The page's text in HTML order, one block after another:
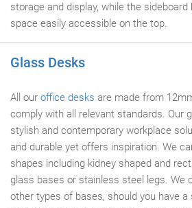
storage and display, while the
space easily accessible on the top.
Glass Desks
All our office desks are made from
comply with all relevant standards. Our
stylish and contemporary workplace
and durable yet offers inspiration. We
shapes including kidney shaped and
glass bases or stainless steel legs. We
other types of bases, should you have